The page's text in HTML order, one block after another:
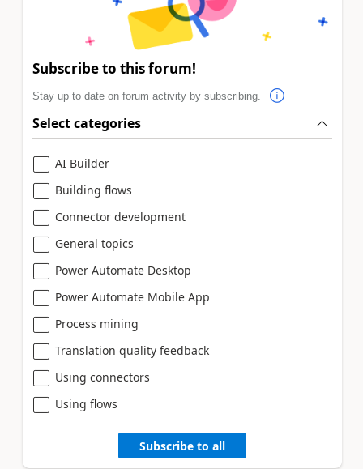
Subscribe to this forum!
Stay up to date on forum activity by subscribing.
Select categories
AI Builder
Building flows
Connector development
General topics
Power Automate Desktop
Power Automate Mobile App
Process mining
Translation quality feedback
Using connectors
Using flows
Subscribe to all